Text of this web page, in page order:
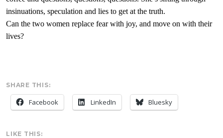
insinuations, speculation and lies to get at the truth.
Can the two women replace fear with joy, and move on with their
lives?
SHARE THIS:
Facebook LinkedIn Bluesky
LIKE THIS: